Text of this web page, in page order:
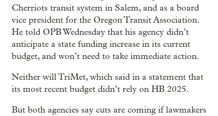
Cherriots transit system in Salem, and as a board
vice president for the Oregon Transit Association.
He told OPB Wednesday that his agency didn’t
anticipate a state funding increase in its current
budget, and won’t need to take immediate action.
Neither will TriMet, which said in a statement that
its most recent budget didn’t rely on HB 2025.
But both agencies say cuts are coming if lawmakers